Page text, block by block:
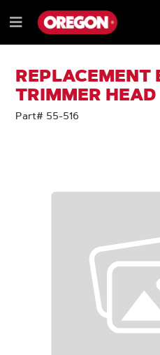
TO
CONTENT
TO
NAVIGATION
MENU
Menu
REPLACEMENT
TRIMMER HEAD
Part# 55-516